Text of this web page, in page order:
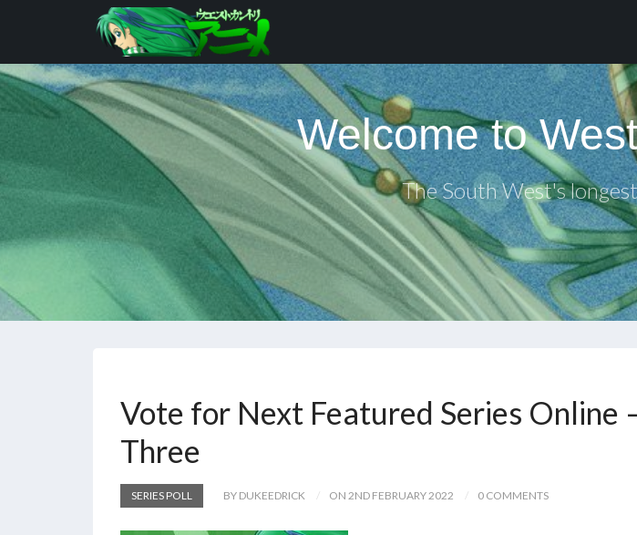
Welcome to
The South West's
Vote for Next Featured Series Online
Three
SERIES POLL BY DUKEEDRICK ON 2ND FEBRUARY 2022 0 COMMENTS